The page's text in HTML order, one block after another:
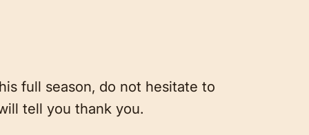
full season, do not hesitate to
tell you thank you.